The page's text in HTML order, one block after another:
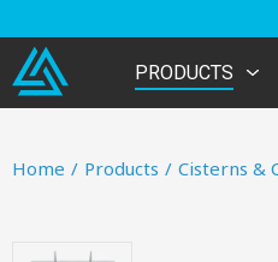
PRODUCTS
Home / Products / Cisterns &